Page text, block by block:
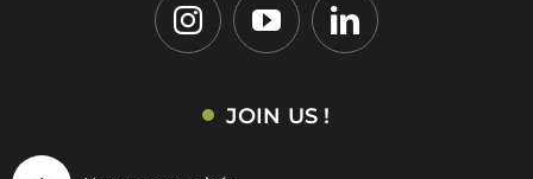
JOIN US !